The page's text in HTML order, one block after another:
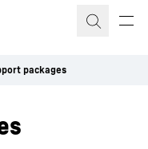
packages